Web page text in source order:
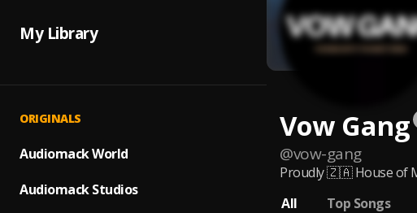
My Library
ORIGINALS
Audiomack World
Audiomack Studios
Vow Gang
@vow-gang
Proudly 🇿🇦 House of
All
Top Songs